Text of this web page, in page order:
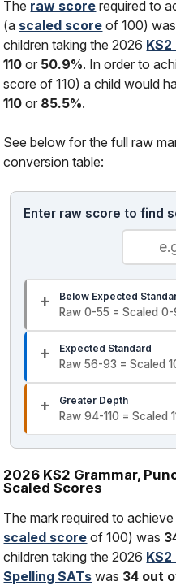
The raw score required to
(a scaled score of 100) was
children taking the 2026
110 or 50.9%. In order to
score of 110) a child would
110 or 85.5%.
See below for the full raw
conversion table:
Enter raw score to find
Below Expected
Raw 0-55 = Scaled
Expected Standard
Raw 56-93 = Scaled
Greater Depth
Raw 94-110 = Scaled
2026 KS2 Grammar,
Scaled Scores
The mark required to
scaled score of 100) was
children taking the 2026
Spelling SATs was 34 out